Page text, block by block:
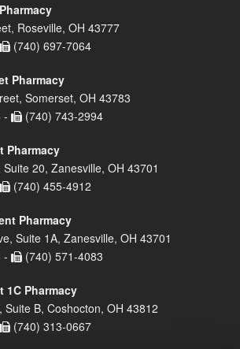
Roseville, OH 43777
(740) 697-7064
Pharmacy
Somerset, OH 43783
-
(740) 743-2994
Pharmacy
20, Zanesville, OH 43701
(740) 455-4912
Pharmacy
Suite 1A, Zanesville, OH 43701
-
(740) 571-4083
1C Pharmacy
B, Coshocton, OH 43812
(740) 313-0667